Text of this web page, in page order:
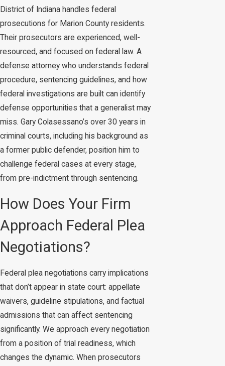
District of Indiana handles federal
prosecutions for Marion County residents.
Their prosecutors are experienced, well-
resourced, and focused on federal law. A
defense attorney who understands federal
procedure, sentencing guidelines, and how
federal investigations are built can identify
defense opportunities that a generalist may
miss. Gary Colasessano’s over 30 years in
criminal courts, including his background as
a former public defender, position him to
challenge federal cases at every stage,
from pre-indictment through sentencing.
How Does Your Firm
Approach Federal Plea
Negotiations?
Federal plea negotiations carry implications
that don’t appear in state court: appellate
waivers, guideline stipulations, and factual
admissions that can affect sentencing
significantly. We approach every negotiation
from a position of trial readiness, which
changes the dynamic. When prosecutors